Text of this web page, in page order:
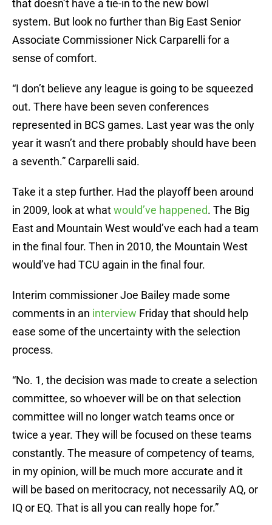
that doesn’t have a tie-in to the new bowl
system. But look no further than Big East Senior
Associate Commissioner Nick Carparelli for a
sense of comfort.
“I don’t believe any league is going to be squeezed
out. There have been seven conferences
represented in BCS games. Last year was the only
year it wasn’t and there probably should have been
a seventh.” Carparelli said.
Take it a step further. Had the playoff been around
in 2009, look at whatwould’ve happened. The Big
East and Mountain West would’ve each had a team
in the final four. Then in 2010, the Mountain West
would’ve had TCU again in the final four.
Interim commissioner Joe Bailey made some
comments in an interview Friday that should help
ease some of the uncertainty with the selection
process.
“No. 1, the decision was made to create a selection
committee, so whoever will be on that selection
committee will no longer watch teams once or
twice a year. They will be focused on these teams
constantly. The measure of competency of teams,
in my opinion, will be much more accurate and it
will be based on meritocracy, not necessarily AQ, or
IQ or EQ. That is all you can really hope for.”